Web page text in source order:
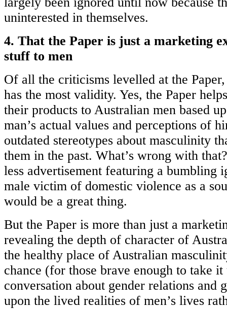
uninterested in themselves.
4. That the Paper is just a marketing
stuff to men
Of all the criticisms levelled at the
has the most validity. Yes, the Paper
their products to Australian men based
man’s actual values and perceptions of
outdated stereotypes about masculinity
them in the past. What’s wrong with
less advertisement featuring a bumbling
male victim of domestic violence as a
would be a great thing.
But the Paper is more than just a
revealing the depth of character of
the healthy place of Australian
chance (for those brave enough to take
conversation about gender relations and
upon the lived realities of men’s lives